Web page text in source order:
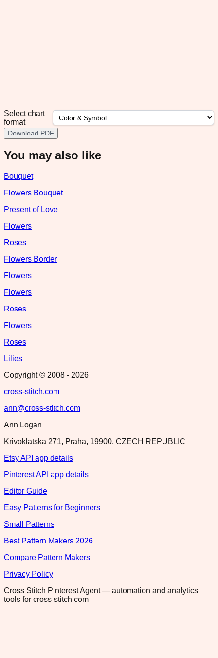
Select chart
format
Download PDF
You may also like
Bouquet
Flowers Bouquet
Present of Love
Flowers
Roses
Flowers Border
Flowers
Flowers
Roses
Flowers
Roses
Lilies
Copyright © 2008 - 2026
cross-stitch.com
ann@cross-stitch.com
Ann Logan
Krivoklatska 271, Praha, 19900, CZECH REPUBLIC
Etsy API app details
Pinterest API app details
Editor Guide
Easy Patterns for Beginners
Small Patterns
Best Pattern Makers 2026
Compare Pattern Makers
Privacy Policy
Cross Stitch Pinterest Agent — automation and analytics
tools for cross-stitch.com